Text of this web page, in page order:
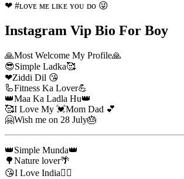
❤ #ʟᴏᴠᴇ ᴍᴇ ʟɪᴋᴇ ʏᴏᴜ ᴅᴏ 😜
Instagram Vip Bio For Boy
🙏Most Welcome My Profile🙏
😎Simple Ladka🥰
❤Ziddi Dil 😘
🦾Fitness Ka Lover💪
👑Maa Ka Ladla Hu👑
🥰I Love My 💓Mom Dad 💕
🤗Wish me on 28 July🎂
👑Simple Munda👑
🌳Nature lover🌴
😘I Love India🏳‍🌈